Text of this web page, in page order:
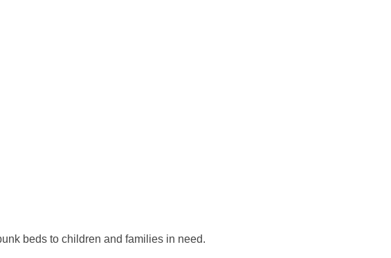
beds to children and families in need.